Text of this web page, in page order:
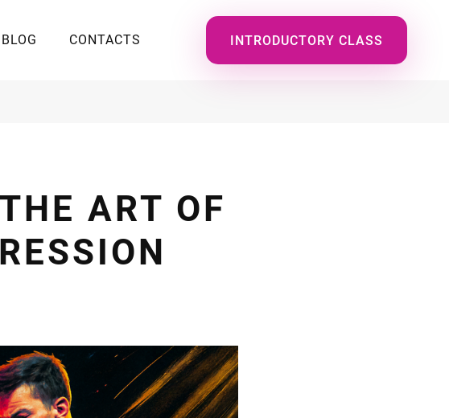
BLOG CONTACTS INTRODUCTORY CLASS
ART OF